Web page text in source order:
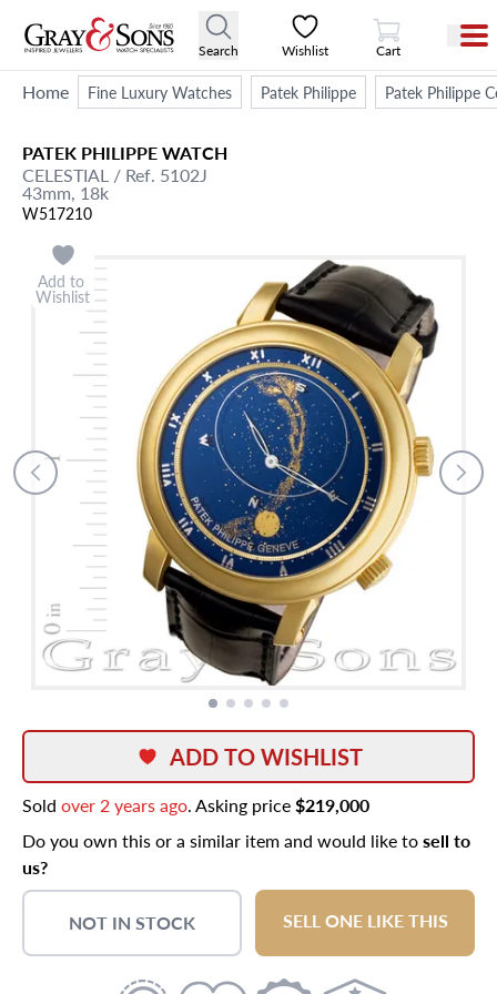
Search Wishlist
View Cart
Cart
Home Fine Luxury Watches Patek Philippe Patek Philippe
PATEK PHILIPPEWATCH
CELESTIAL / Ref. 5102J
43mm, 18k
W517210
Add to
Wishlist
ADD TO WISHLIST
Sold over 2 years ago. Asking price$219,000
Do you own this or a similar item and would like tosell to
us?
NOT IN STOCK SELL ONE LIKE THIS